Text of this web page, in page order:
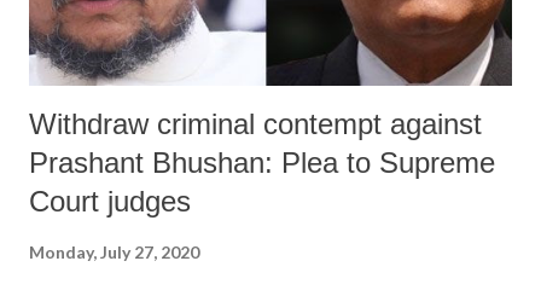
an...
Withdraw criminal contempt against
Prashant Bhushan: Plea to Supreme
Court judges
Monday, July 27, 2020